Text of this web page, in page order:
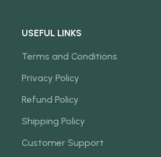
USEFUL LINKS
Terms and Conditions
Privacy Policy
Refund Policy
Shipping Policy
Customer Support